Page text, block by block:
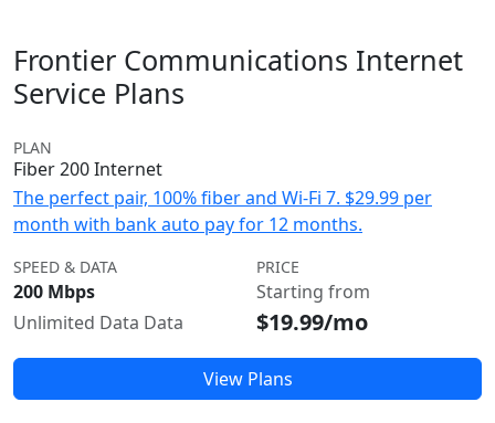
Frontier Communications Internet
Service Plans
PLAN
Fiber 200 Internet
The perfect pair, 100% fiber and Wi-Fi 7. $29.99 per
month with bank auto pay for 12 months.
SPEED & DATA
200 Mbps
Unlimited Data Data
PRICE
Starting from
$19.99/mo
View Plans